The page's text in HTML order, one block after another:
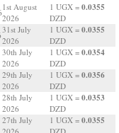
1st August
2026
1 UGX = 0.0355
DZD
31st July
2026
1 UGX = 0.0355
DZD
30th July
2026
1 UGX = 0.0354
DZD
29th July
2026
1 UGX = 0.0356
DZD
28th July
2026
1 UGX = 0.0353
DZD
27th July
1 UGX = 0.0355